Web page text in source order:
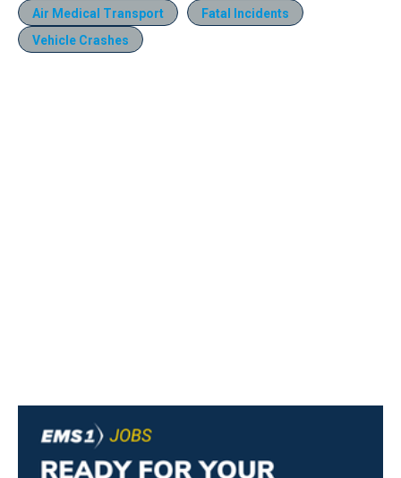
Air Medical Transport
Fatal Incidents
Vehicle Crashes